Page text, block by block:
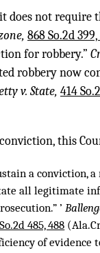
does not require
868 So.2d
for robbery.”
robbery now
v. State, 414
this
a conviction,
all legitimate
’
485, 488
of evidence